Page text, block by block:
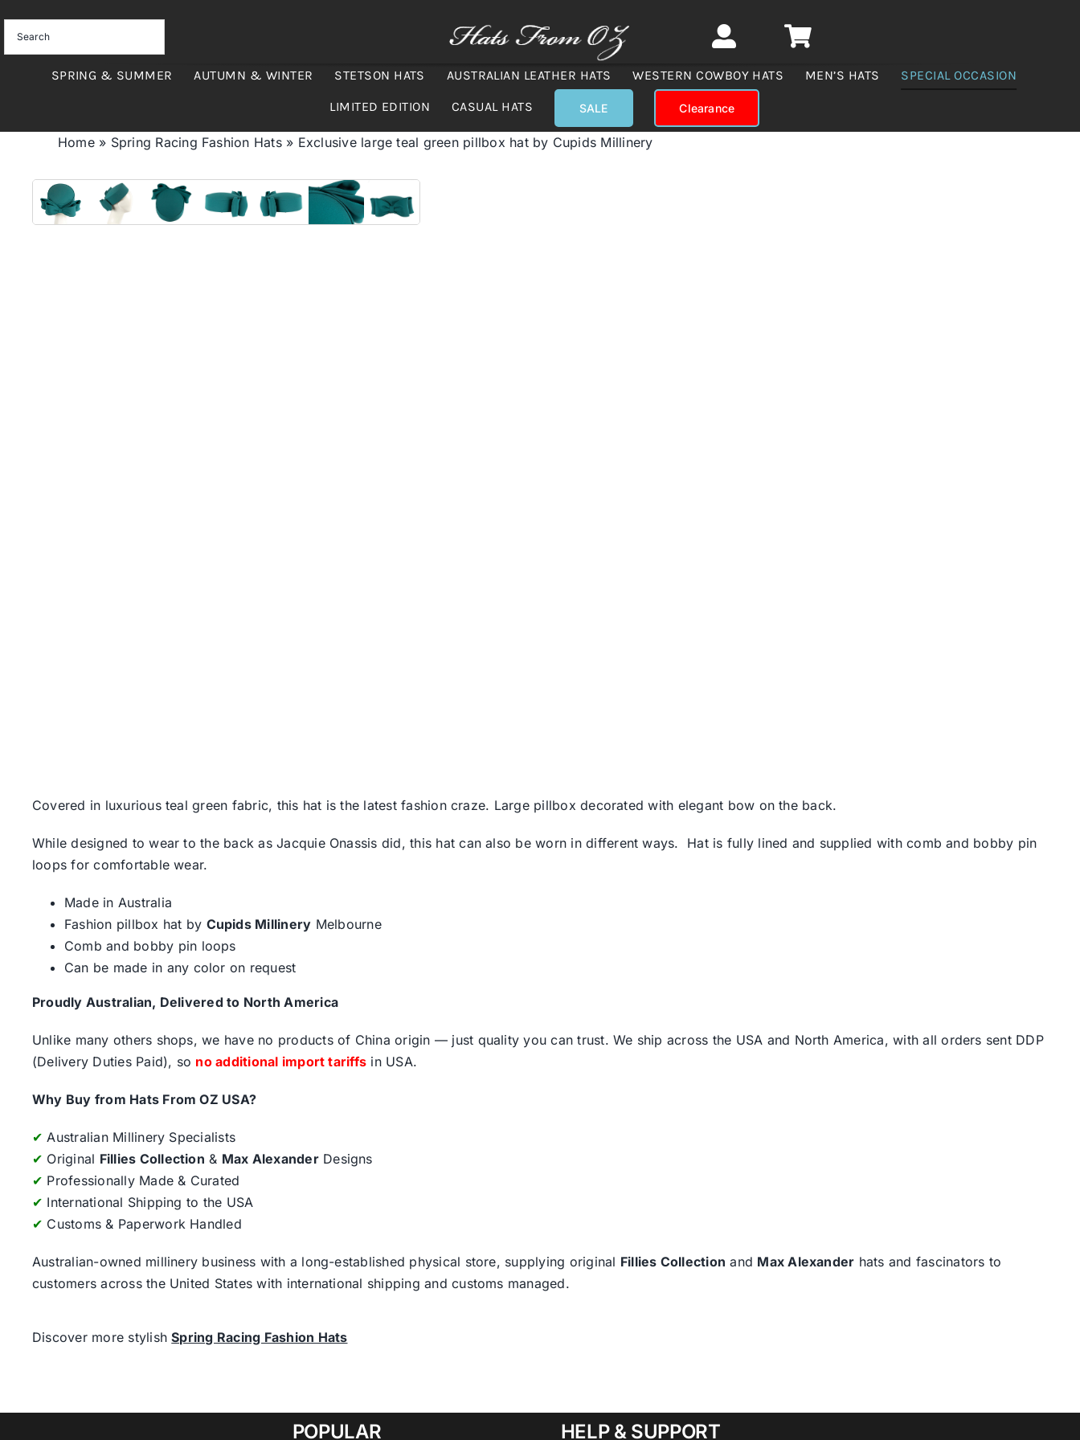
content
SPRING & SUMMER AUTUMN & WINTER STETSON HATS AUSTRALIAN LEATHER HATS WESTERN COWBOY HATS MEN’S HATS SPECIAL OCCASION
LIMITED EDITION CASUAL HATS SALE Clearance
Home» Spring Racing Fashion Hats» Exclusive large teal green pillbox hat by Cupids Millinery
Covered in luxurious teal green fabric, this hat is the latest fashion craze. Large pillbox decorated with elegant bow on the back.
While designed to wear to the back as Jacquie Onassis did, this hat can also be worn in different ways. Hat is fully lined and supplied with comb and bobby pin
loops for comfortable wear.
Made in Australia
Fashion pillbox hat by Cupids Millinery Melbourne
Comb and bobby pin loops
Can be made in any color on request
Proudly Australian, Delivered to North America
Unlike many others shops, we have no products of China origin — just quality you can trust. We ship across the USA and North America, with all orders sent DDP
(Delivery Duties Paid), so no additional import tariffs in USA.
Why Buy from Hats From OZ USA?
✔ Australian Millinery Specialists
✔ Original Fillies Collection & Max AlexanderDesigns
✔ Professionally Made & Curated
✔ International Shipping to the USA
✔ Customs & Paperwork Handled
Australian-owned millinery business with a long-established physical store, supplying original Fillies Collection and Max Alexander hats and fascinators to
customers across the United States with international shipping and customs managed.
Discover more stylishSpring Racing Fashion Hats
POPULAR HELP & SUPPORT